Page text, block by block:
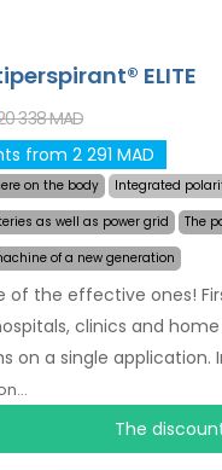
ELITE
338 MAD
from 2 291 MAD
on the body Integrated
as well as power grid
The
of a new generation
of the effective ones!
clinics and
on a single
by excessive
pulsed technology
to the AC power
The